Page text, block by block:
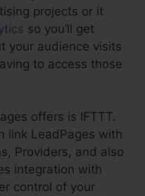
projects or it
so you’ll get
your audience visits
to access those
offers is IFTTT.
link LeadPages with
Providers, and also
integration with
control of your